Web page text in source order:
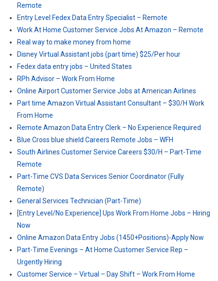
Remote
Entry Level Fedex Data Entry Specialist – Remote
Work At Home Customer Service Jobs At Amazon – Remote
Real way to make money from home
Disney Virtual Assistant jobs (part time) $25/Per hour
Fedex data entry jobs – United States
RPh Advisor – Work From Home
Online Airport Customer Service Jobs at American Airlines
Part time Amazon Virtual Assistant Consultant – $30/H Work
From Home
Remote Amazon Data Entry Clerk – No Experience Required
Blue Cross blue shield Careers Remote Jobs – WFH
South Airlines Customer Service Careers $30/H – Part-Time
Remote
Part-Time CVS Data Services Senior Coordinator (Fully
Remote)
General Services Technician (Part-Time)
[Entry Level/No Experience] Ups Work From Home Jobs – Hiring
Now
Online Amazon Data Entry Jobs (1450+Positions)-Apply Now
Part-Time Evenings – At Home Customer Service Rep –
Urgently Hiring
Customer Service – Virtual – Day Shift – Work From Home